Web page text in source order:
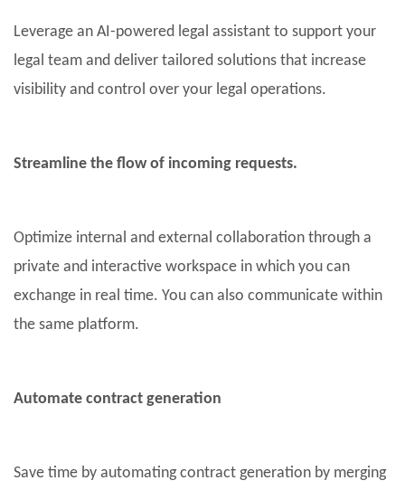
Leverage an AI-powered legal assistant to support your
legal team and deliver tailored solutions that increase
visibility and control over your legal operations.
Streamline the flow of incoming requests.
Optimize internal and external collaboration through a
private and interactive workspace in which you can
exchange in real time. You can also communicate within
the same platform.
Automate contract generation
Save time by automating contract generation by merging